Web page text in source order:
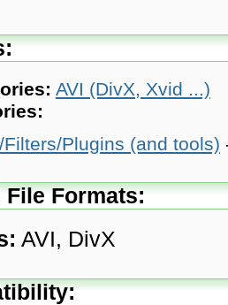
AVI (DivX, Xvid ...)
Plugins (and tools)
Formats:
AVI, DivX